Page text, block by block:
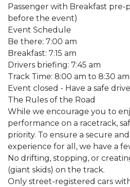
Passenger with Breakfast pre-
before the event)
Event Schedule
Be there: 7:00 am
Breakfast: 7:15 am
Drivers briefing: 7:45 am
Track Time: 8:00 am to 8:30 am
Event closed - Have a safe
The Rules of the Road
While we encourage you to
performance on a racetrack,
priority. To ensure a secure
experience for all, we have a
No drifting, stopping, or
(giant skids) on the track.
Only street-registered cars